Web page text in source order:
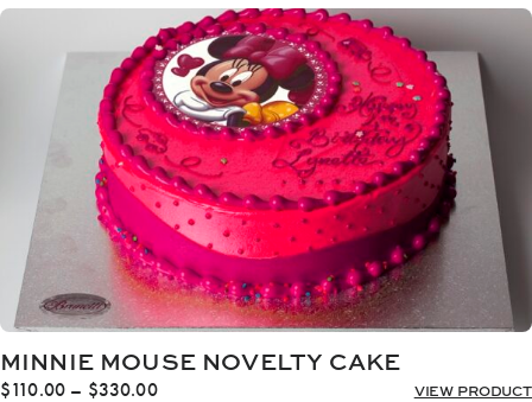
$110.00
through
$330.00
MINNIE MOUSE NOVELTY CAKE
$110.00 – $330.00Price
VIEW PRODUCT